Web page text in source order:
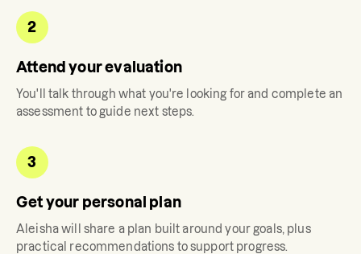
2
Attend your evaluation
You'll talk through what you're looking for and complete an
assessment to guide next steps.
3
Get your personal plan
Aleishawill share a plan built around your goals, plus
practical recommendations to support progress.